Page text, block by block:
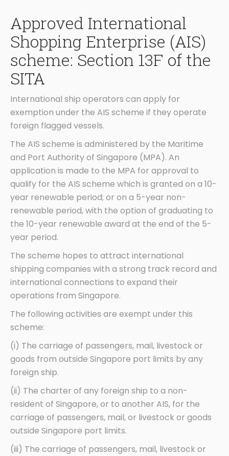
Approved International
Shopping Enterprise (AIS)
scheme: Section 13F of the
SITA
International ship operators can apply for
exemption under the AIS scheme if they operate
foreign flagged vessels.
The AIS scheme is administered by the Maritime
and Port Authority of Singapore (MPA). An
application is made to the MPA for approval to
qualify for the AIS scheme which is granted on a 10-
year renewable period; or on a 5-year non-
renewable period, with the option of graduating to
the 10-year renewable award at the end of the 5-
year period.
The scheme hopes to attract international
shipping companies with a strong track record and
international connections to expand their
operations from Singapore.
The following activities are exempt under this
scheme:
(i) The carriage of passengers, mail, livestock or
goods from outside Singapore port limits by any
foreign ship.
(ii) The charter of any foreign ship to a non-
resident of Singapore, or to another AIS, for the
carriage of passengers, mail, or livestock or goods
outside Singapore port limits.
(iii) The carriage of passengers, mail, livestock or